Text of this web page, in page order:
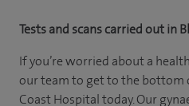
Tests and scans carried out in
If you’re worried about a
our team to get to the bottom
Coast Hospital today. Our